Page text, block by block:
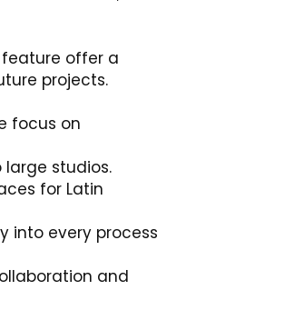
feature offer a
projects.
focus on
studios.
for Latin
into every process
and